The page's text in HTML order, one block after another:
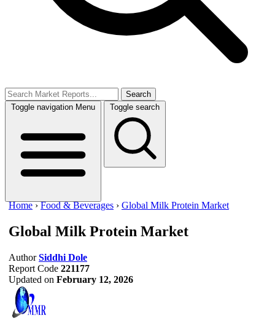
Search
Toggle navigation Menu Toggle search
Home ›Food & Beverages › Global Milk Protein Market
Global Milk Protein Market
Author Siddhi Dole
Report Code 221177
Updated on February 12, 2026